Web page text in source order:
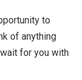
to
of anything
for you with